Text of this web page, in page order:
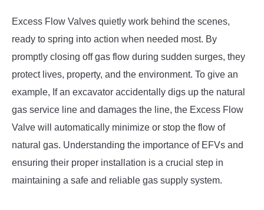
Excess Flow Valves quietly work behind the scenes,
ready to spring into action when needed most. By
promptly closing off gas flow during sudden surges, they
protect lives, property, and the environment. To give an
example, If an excavator accidentally digs up the natural
gas service line and damages the line, the Excess Flow
Valve will automatically minimize or stop the flow of
natural gas. Understanding the importance of EFVs and
ensuring their proper installation is a crucial step in
maintaining a safe and reliable gas supply system.